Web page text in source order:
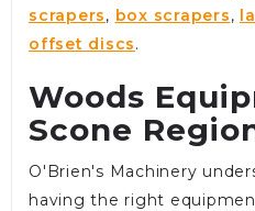
scrapers, box scrapers,
offset discs.
Woods
Scone
O'Brien's Machinery
having the right